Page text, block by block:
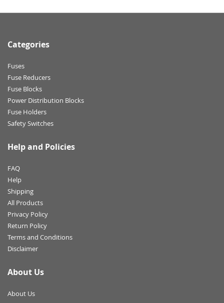
Categories
Fuses
Fuse Reducers
Fuse Blocks
Power Distribution Blocks
Fuse Holders
Safety Switches
Help and Policies
FAQ
Help
Shipping
All Products
Privacy Policy
Return Policy
Terms and Conditions
Disclaimer
About Us
About Us